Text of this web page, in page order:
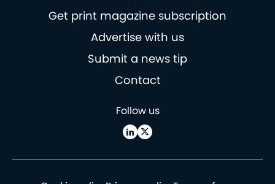
Get print magazine subscription
Advertise with us
Submit a news tip
Contact
Follow us